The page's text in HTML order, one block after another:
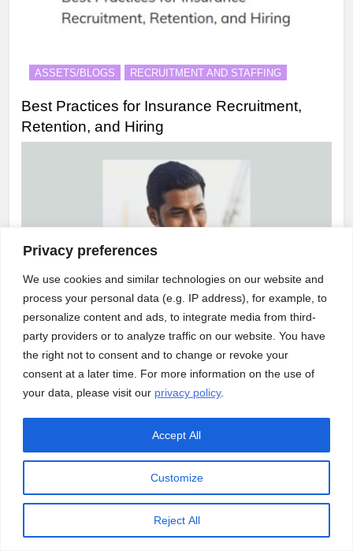
Privacy preferences
We use cookies and similar technologies on our website and
process your personal data (e.g. IP address), for example, to
personalize content and ads, to integrate media from third-
party providers or to analyze traffic on our website. You have
the right not to consent and to change or revoke your
consent at a later time. For more information on the use of
your data, please visit our privacy policy.
Customize
Reject All
Accept All
ASSETS/BLOGS RECRUITMENT AND STAFFING
Best Practices for Insurance Recruitment,
Retention, and Hiring
ASSETS/BLOGS INFRASTRUCTURE
Building a construction engineering workforce